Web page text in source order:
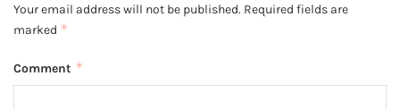
Your email address will not be published. Required fields are
marked *
Comment *